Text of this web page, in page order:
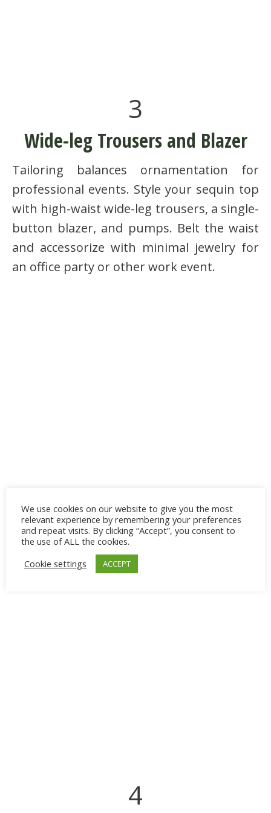
3
Wide-leg Trousers and Blazer
Tailoring balances ornamentation for
professional events. Style your sequin top
with high-waist wide-leg trousers, a single-
button blazer, and pumps. Belt the waist
and accessorize with minimal jewelry for
an office party or other work event.
4
We use cookies on our website to give you the most
relevant experience by remembering your preferences
and repeat visits. By clicking “Accept”, you consent to
the use of ALL the cookies.
Cookie settings
ACCEPT